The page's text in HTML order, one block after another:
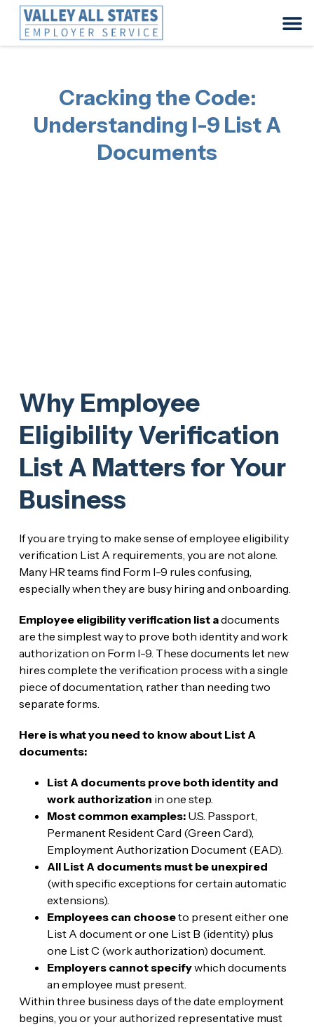
Cracking the Code:
Understanding I-9 List A
Documents
Why Employee
Eligibility Verification
List A Matters for Your
Business
If you are trying to make sense of employee eligibility
verification List A requirements, you are not alone.
Many HR teams find Form I-9 rules confusing,
especially when they are busy hiring and onboarding.
Employee eligibility verification list adocuments
are the simplest way to prove both identity and work
authorization on Form I-9. These documents let new
hires complete the verification process with a single
piece of documentation, rather than needing two
separate forms.
Here is what you need to know about List A
documents:
List A documents prove both identity and
work authorization in one step.
Most common examples:U.S. Passport,
Permanent Resident Card (Green Card),
Employment Authorization Document (EAD).
All List A documents must be unexpired
(with specific exceptions for certain automatic
extensions).
Employees can chooseto present either one
List A document or one List B (identity) plus
one List C (work authorization) document.
Employers cannot specifywhich documents
an employee must present.
Within three business days of the date employment
begins, you or your authorized representative must